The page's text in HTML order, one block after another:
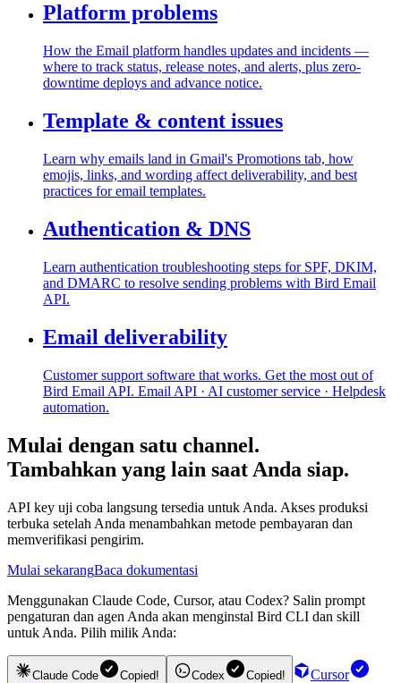
Platform problems
How the Email platform handles updates and incidents —
where to track status, release notes, and alerts, plus zero-
downtime deploys and advance notice.
Template & content issues
Learn why emails land in Gmail's Promotions tab, how
emojis, links, and wording affect deliverability, and best
practices for email templates.
Authentication & DNS
Learn authentication troubleshooting steps for SPF, DKIM,
and DMARC to resolve sending problems with Bird Email
API.
Email deliverability
Customer support software that works. Get the most out of
Bird Email API. Email API · AI customer service · Helpdesk
automation.
Mulai dengan satu channel.
Tambahkan yang lain saat Anda siap.
API key uji coba langsung tersedia untuk Anda. Akses produksi
terbuka setelah Anda menambahkan metode pembayaran dan
memverifikasi pengirim.
Mulai sekarangBaca dokumentasi
Menggunakan Claude Code, Cursor, atau Codex? Salin prompt
pengaturan dan agen Anda akan menginstal Bird CLI dan skill
untuk Anda. Pilih milik Anda:
Claude Code Copied! Codex Copied!
Cursor